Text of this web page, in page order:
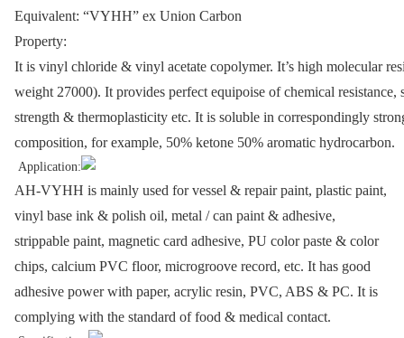
Equivalent: “VYHH” ex Union Carbon
Property:
It is vinyl chloride & vinyl acetate copolymer. It’s high molecular
weight 27000). It provides perfect equipoise of chemical resistance,
strength & thermoplasticity etc. It is soluble in correspondingly
composition, for example, 50% ketone 50% aromatic hydrocarbon.
Application:
AH-VYHH is mainly used for vessel & repair paint, plastic paint,
vinyl base ink & polish oil, metal / can paint & adhesive,
strippable paint, magnetic card adhesive, PU color paste & color
chips, calcium PVC floor, microgroove record, etc. It has good
adhesive power with paper, acrylic resin, PVC, ABS & PC. It is
complying with the standard of food & medical contact.